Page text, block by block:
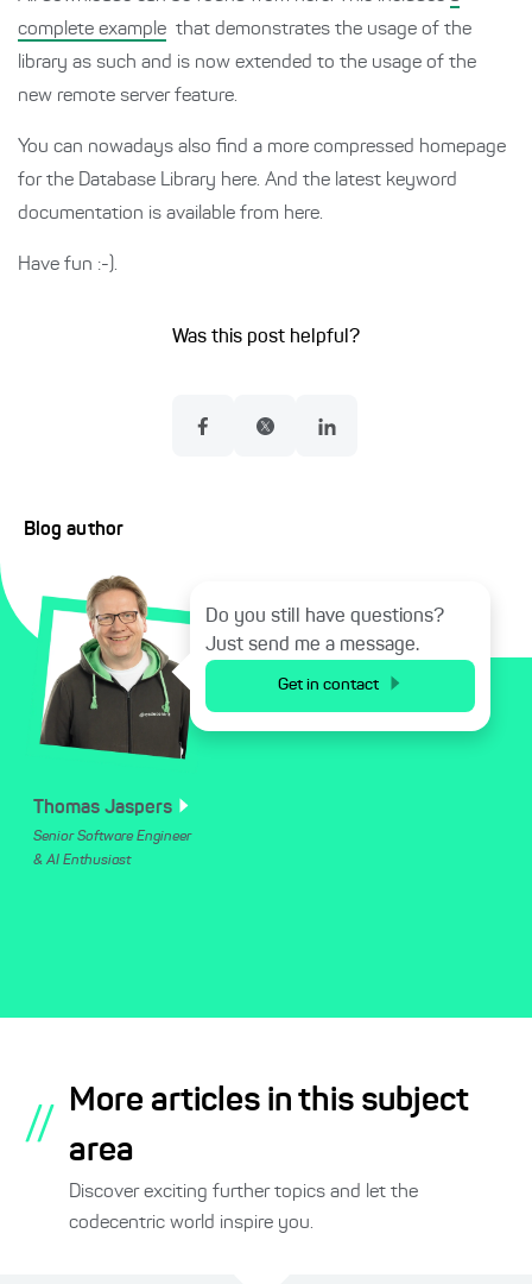
complete example that demonstrates the usage of the
library as such and is now extended to the usage of the
new remote server feature.
You can nowadays also find a more compressed homepage
for the Database Library here. And the latest keyword
documentation is available from here.
Have fun :-).
Was this post helpful?
Blog author
Thomas Jaspers
Senior Software Engineer
& AI Enthusiast
Do you still have questions?
Just send me a message.
Get in contact
//
More articles in this subject
area
Discover exciting further topics and let the
codecentric world inspire you.